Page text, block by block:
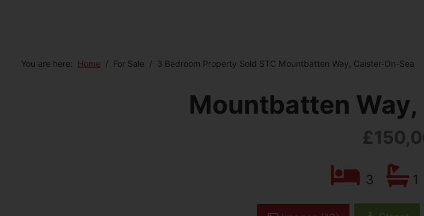
You are here: Home For Sale 3 Bedroom Property Sold STC Mountbatten Way, Caister-On-Sea
Mountbatten
3 1